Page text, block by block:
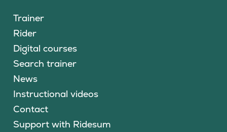
Trainer
Rider
Digital courses
Search trainer
News
Instructional videos
Contact
Support with Ridesum